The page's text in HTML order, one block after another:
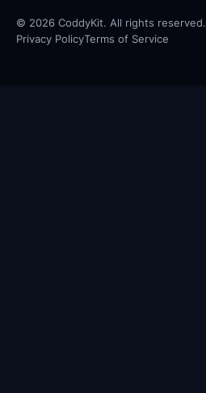
© 2026 CoddyKit. All rights reserved.
Privacy PolicyTerms of Service